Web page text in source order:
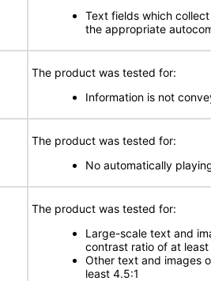
Text fields which
the appropriate
The product was tested for:
Information is not
The product was tested for:
No automatically
The product was tested for:
Large-scale text and
contrast ratio of at least
Other text and images
least 4.5:1